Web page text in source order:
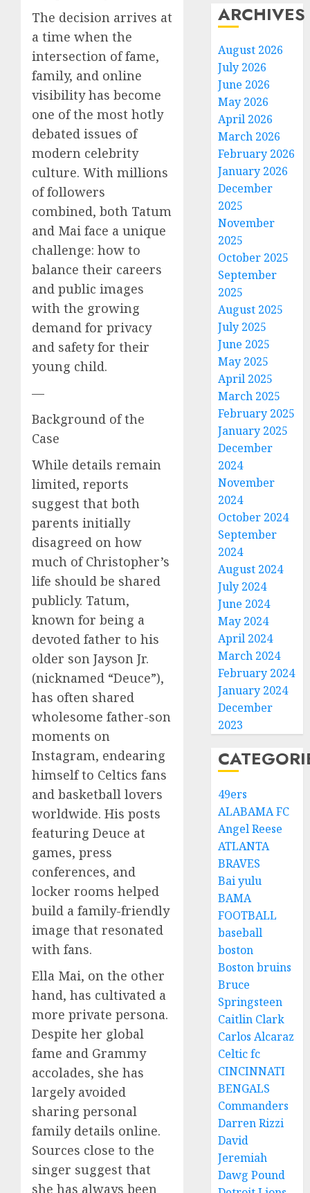
The decision arrives at
a time when the
intersection of fame,
family, and online
visibility has become
one of the most hotly
debated issues of
modern celebrity
culture. With millions
of followers
combined, both Tatum
and Mai face a unique
challenge: how to
balance their careers
and public images
with the growing
demand for privacy
and safety for their
young child.
—
Background of the
Case
While details remain
limited, reports
suggest that both
parents initially
disagreed on how
much of Christopher’s
life should be shared
publicly. Tatum,
known for being a
devoted father to his
older son Jayson Jr.
(nicknamed “Deuce”),
has often shared
wholesome father-son
moments on
Instagram, endearing
himself to Celtics fans
and basketball lovers
worldwide. His posts
featuring Deuce at
games, press
conferences, and
locker rooms helped
build a family-friendly
image that resonated
with fans.
Ella Mai, on the other
hand, has cultivated a
more private persona.
Despite her global
fame and Grammy
accolades, she has
largely avoided
sharing personal
family details online.
Sources close to the
singer suggest that
she has always been
ARCHIVES
August 2026
July 2026
June 2026
May 2026
April 2026
March 2026
February 2026
January 2026
December
2025
November
2025
October 2025
September
2025
August 2025
July 2025
June 2025
May 2025
April 2025
March 2025
February 2025
January 2025
December
2024
November
2024
October 2024
September
2024
August 2024
July 2024
June 2024
May 2024
April 2024
March 2024
February 2024
January 2024
December
2023
49ers
ALABAMA FC
Angel Reese
ATLANTA
BRAVES
Bai yulu
BAMA
FOOTBALL
baseball
boston
Boston bruins
Bruce
Springsteen
Caitlin Clark
Carlos Alcaraz
Celtic fc
CINCINNATI
BENGALS
Commanders
Darren Rizzi
David
Jeremiah
Dawg Pound